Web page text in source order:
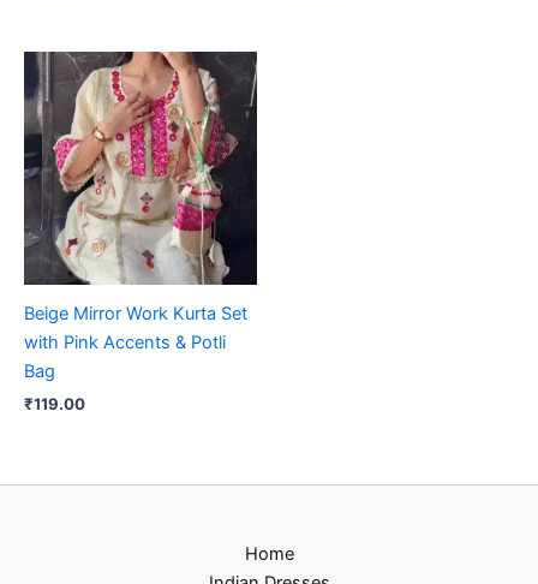
Beige Mirror Work Kurta Set
with Pink Accents & Potli
Bag
₹119.00
Home